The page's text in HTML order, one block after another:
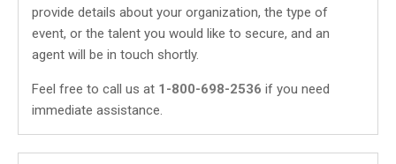
provide details about your organization, the type of
event, or the talent you would like to secure, and an
agent will be in touch shortly.
Feel free to call us at 1-800-698-2536 if you need
immediate assistance.